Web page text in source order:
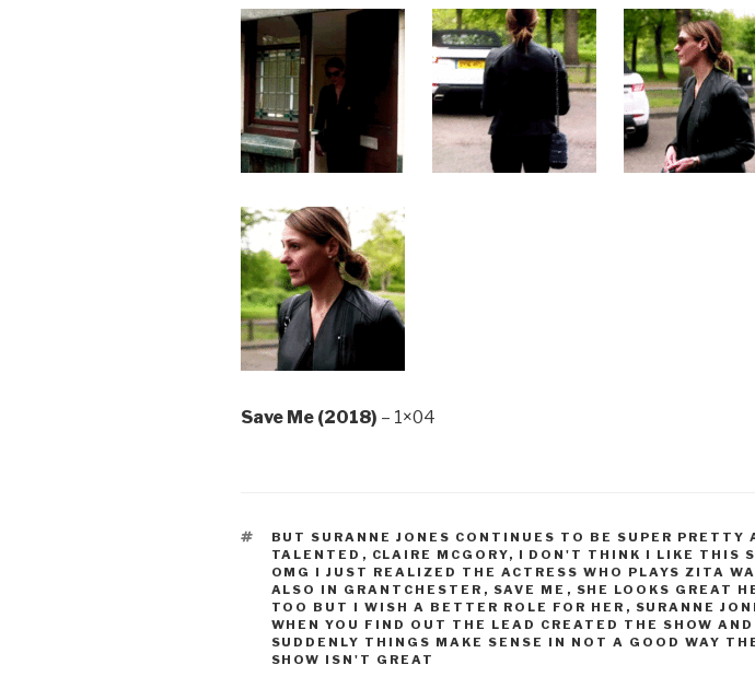
Save Me (2018) – 1×04
TAGS
BUT SURANNE JONES CONTINUES TO BE SUPER PRETTY
TALENTED , CLAIRE MCGORY, I DON'T THINK I LIKE THIS
OMG I JUST REALIZED THE ACTRESS WHO PLAYS ZITA
ALSO IN GRANTCHESTER , SAVE ME , SHE LOOKS GREAT
TOO BUT I WISH A BETTER ROLE FOR HER , SURANNE
WHEN YOU FIND OUT THE LEAD CREATED THE SHOW AND
SUDDENLY THINGS MAKE SENSE IN NOT A GOOD WAY
SHOW ISN'T GREAT